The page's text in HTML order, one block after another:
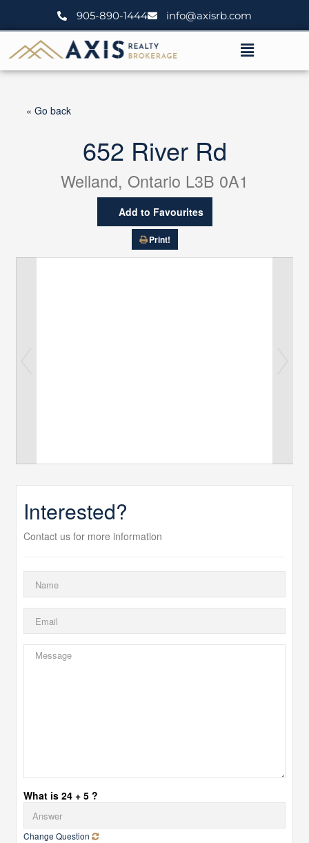
905-890-1444 info@axisrb.com
Menu
« Go back
652 River Rd
Welland, Ontario L3B 0A1
Add to Favourites
Print!
Interested?
Contact us for more information
What is 24 + 5 ?
Change Question